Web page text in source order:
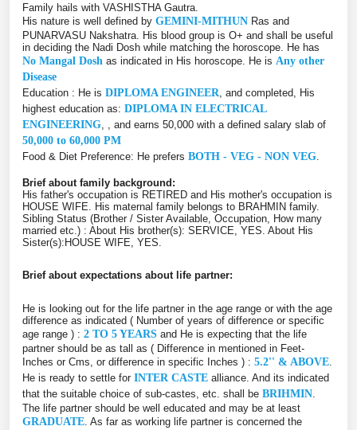
Family hails with VASHISTHA Gautra.
His nature is well defined by GEMINI-MITHUN Ras and
PUNARVASU Nakshatra. His blood group is O+ and shall be useful
in deciding the Nadi Dosh while matching the horoscope. He has
No Mangal Dosh as indicated in His horoscope. He is Any other
Disease
Education : He is DIPLOMA ENGINEER , and completed, His
highest education as: DIPLOMA IN ELECTRICAL
ENGINEERING , , and earns 50,000 with a defined salary slab of
50,000 to 60,000 PM
Food & Diet Preference: He prefers BOTH - VEG - NON VEG
Brief about family background:
His father's occupation is RETIRED and His mother's occupation is
HOUSE WIFE. His maternal family belongs to BRAHMIN family.
Sibling Status (Brother / Sister Available, Occupation, How many
married etc.) : About His brother(s): SERVICE, YES. About His
Sister(s):HOUSE WIFE, YES.
Brief about expectations about life partner:
He is looking out for the life partner in the age range or with the age
difference as indicated ( Number of years of difference or specific
age range ) : 2 TO 5 YEARS and He is expecting that the life
partner should be as tall as ( Difference in mentioned in Feet-
Inches or Cms, or difference in specific Inches ) : 5.2'' & ABOVE
He is ready to settle for INTER CASTE alliance. And its indicated
that the suitable choice of sub-castes, etc. shall be BRIHMIN
The life partner should be well educated and may be at least
GRADUATE . As far as working life partner is concerned the